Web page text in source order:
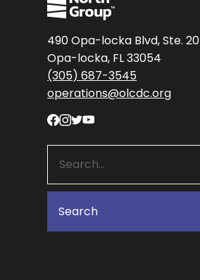
490 Opa-locka Blvd, Ste. 20
Opa-locka, FL 33054
(305) 687-3545
operations@olcdc.org